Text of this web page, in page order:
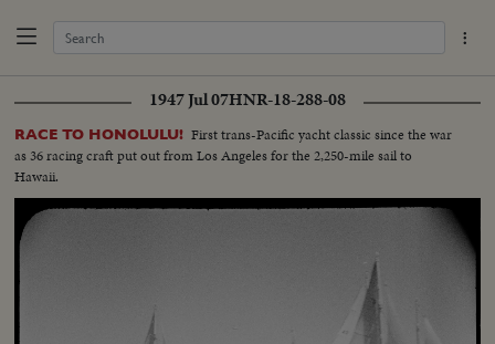
1947 Jul 07HNR-18-288-08
RACE TO HONOLULU! First trans-Pacific yacht classic since the war
as 36 racing craft put out from Los Angeles for the 2,250-mile sail to
Hawaii.